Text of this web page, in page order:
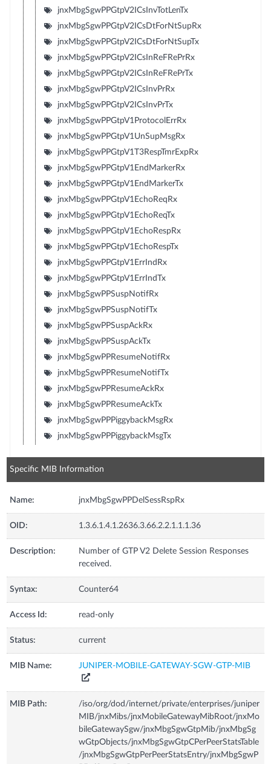
jnxMbgSgwPPGtpV2ICsInvTotLenTx
jnxMbgSgwPPGtpV2ICsDtForNtSupRx
jnxMbgSgwPPGtpV2ICsDtForNtSupTx
jnxMbgSgwPPGtpV2ICsInReFRePrRx
jnxMbgSgwPPGtpV2ICsInReFRePrTx
jnxMbgSgwPPGtpV2ICsInvPrRx
jnxMbgSgwPPGtpV2ICsInvPrTx
jnxMbgSgwPPGtpV1ProtocolErrRx
jnxMbgSgwPPGtpV1UnSupMsgRx
jnxMbgSgwPPGtpV1T3RespTmrExpRx
jnxMbgSgwPPGtpV1EndMarkerRx
jnxMbgSgwPPGtpV1EndMarkerTx
jnxMbgSgwPPGtpV1EchoReqRx
jnxMbgSgwPPGtpV1EchoReqTx
jnxMbgSgwPPGtpV1EchoRespRx
jnxMbgSgwPPGtpV1EchoRespTx
jnxMbgSgwPPGtpV1ErrIndRx
jnxMbgSgwPPGtpV1ErrIndTx
jnxMbgSgwPPSuspNotifRx
jnxMbgSgwPPSuspNotifTx
jnxMbgSgwPPSuspAckRx
jnxMbgSgwPPSuspAckTx
jnxMbgSgwPPResumeNotifRx
jnxMbgSgwPPResumeNotifTx
jnxMbgSgwPPResumeAckRx
jnxMbgSgwPPResumeAckTx
jnxMbgSgwPPPiggybackMsgRx
jnxMbgSgwPPPiggybackMsgTx
Specific MIB Information
Name: jnxMbgSgwPPDelSessRspRx
OID: 1.3.6.1.4.1.2636.3.66.2.2.1.1.1.36
Description:
Number of GTP V2 Delete Session Responses
received.
Syntax: Counter64
Access Id: read-only
Status: current
MIB Name: JUNIPER-MOBILE-GATEWAY-SGW-GTP-MIB
MIB Path:
/iso/org/dod/internet/private/enterprises/juniper
MIB/jnxMibs/jnxMobileGatewayMibRoot/jnxMo
bileGatewaySgw/jnxMbgSgwGtpMib/jnxMbgSg
wGtpObjects/jnxMbgSgwGtpCPerPeerStatsTable
/jnxMbgSgwGtpPerPeerStatsEntry/jnxMbgSgwP